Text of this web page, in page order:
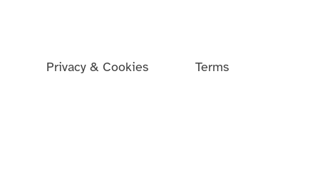
Privacy & Cookies Terms